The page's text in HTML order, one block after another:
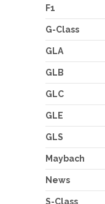
F1
G-Class
GLA
GLB
GLC
GLE
GLS
Maybach
News
S-Class